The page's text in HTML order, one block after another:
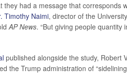
they had a message that corresponds
Timothy Naimi, director of the
AP News. “But giving people quantity
published alongside the study, Robert
the Trump administration of